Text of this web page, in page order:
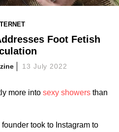
Foot Fetish
13 July 2022
more into sexy showers than
took to Instagram to